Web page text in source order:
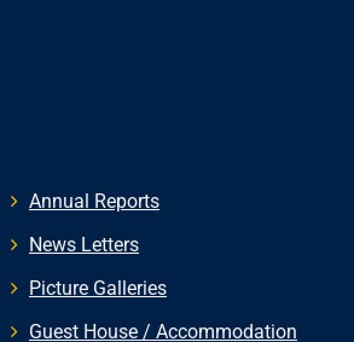
Annual Reports
News Letters
Picture Galleries
Guest House / Accommodation